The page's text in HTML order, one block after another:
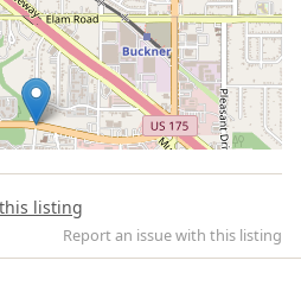
listing
Report an issue with this listing